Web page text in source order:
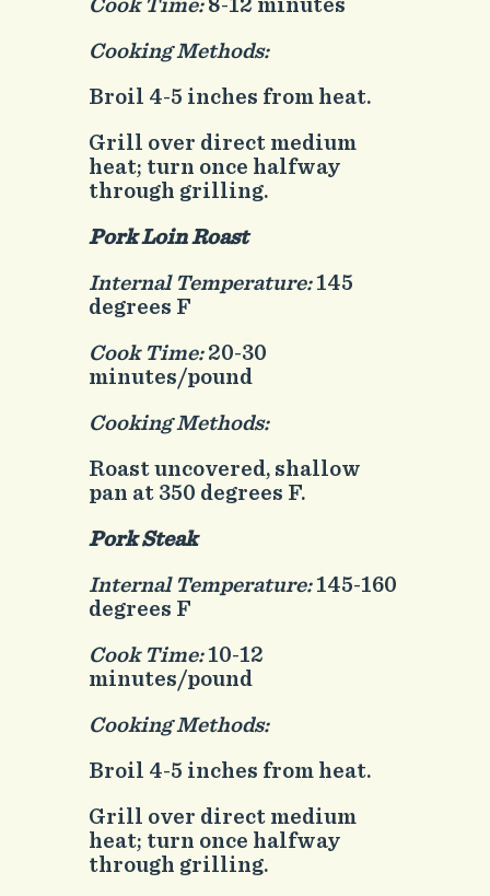
Cooking Methods:
Broil 4-5 inches from heat.
Grill over direct medium
heat; turn once halfway
through grilling.
Pork Loin Roast
Internal Temperature:145
degrees F
Cook Time:20-30
minutes/pound
Cooking Methods:
Roast uncovered, shallow
pan at 350 degrees F.
Pork Steak
Internal Temperature:145-160
degrees F
Cook Time:10-12
minutes/pound
Cooking Methods:
Broil 4-5 inches from heat.
Grill over direct medium
heat; turn once halfway
through grilling.